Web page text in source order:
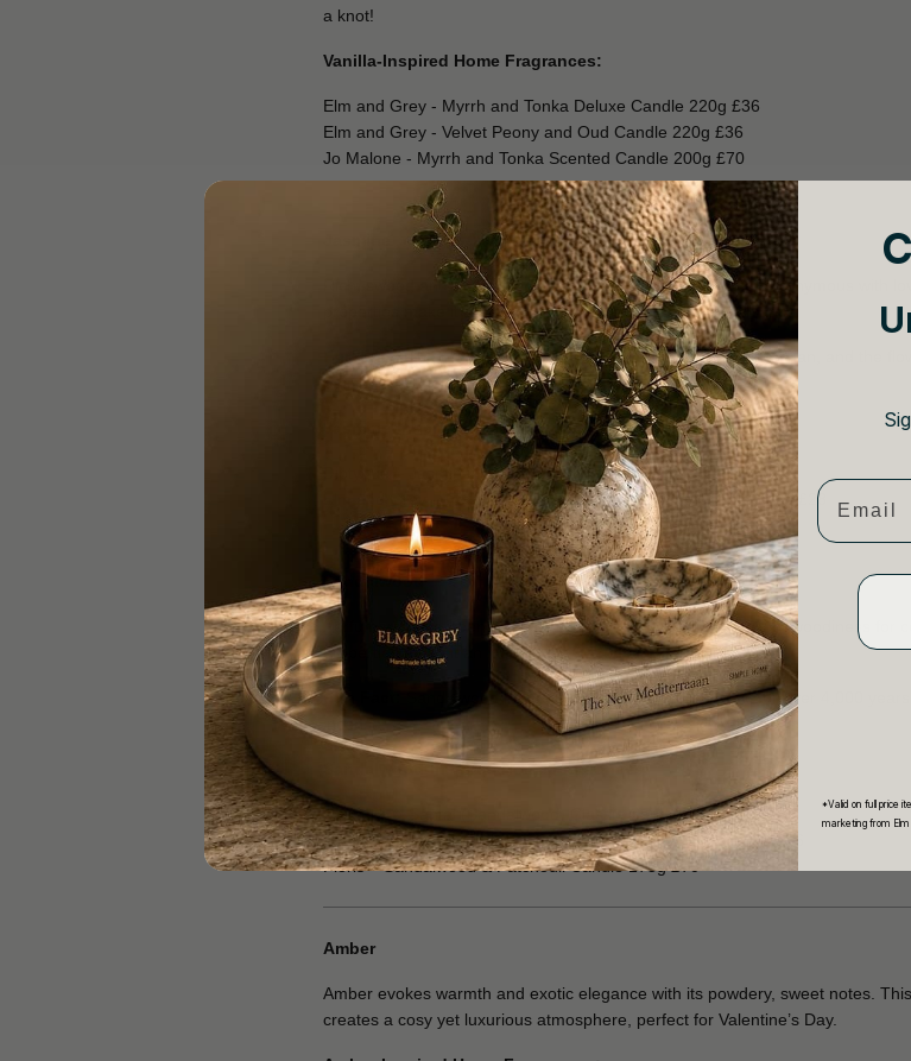
a knot!
Vanilla-Inspired Home Fragrances:
Elm and Grey - Myrrh and Tonka Deluxe Candle 220g £36
Elm and Grey - Velvet Peony and Oud Candle 220g £36
Jo Malone - Myrrh and Tonka Scented Candle 200g £70
Rich, sweet, and seductive, jasmine is a classic fragrance synonymous with
properties make it a favourite for creating a romantic ambiance.
Fun Fact:The name Jasmine means “a gift from God” in Persian, and the
passion in various cultures.
Jasmine-Inspired Home Fragrances:
Diptyque – Jasmine Classic Candle 70g £37
Elm and Grey – Bergamot, Coconut and Jasmine Candle 165g £28
Sandalwood
Perfumers have been captivated by sandalwood’s silky, sweet woodiness for
properties make it an ideal scent for romance and relaxation.
Fun Fact:
Sandalwood has been used as an aphrodisiac for over 4,000
incense.
Sandalwood-Inspired Home Fragrances:
Diptyque – Santal (Sandalwood) Classic Candle 190g £58
Elm and Grey - Dark Honey and Tobacco Leaf Candle 220g £36
Floris – Sandalwood & Patchouli Candle 175g £70
Amber
Amber evokes warmth and exotic elegance with its powdery, sweet notes.
creates a cosy yet luxurious atmosphere, perfect for Valentine’s Day.
Email
*Valid on full price
marketing from Elm